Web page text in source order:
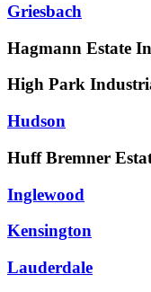
Griesbach
Hagmann Estate
High Park
Hudson
Huff Bremner
Inglewood
Kensington
Lauderdale